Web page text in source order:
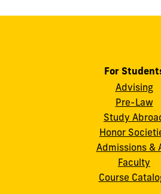
For
Advising
Pre-Law
Study
Honor
Admissions &
Faculty
Course